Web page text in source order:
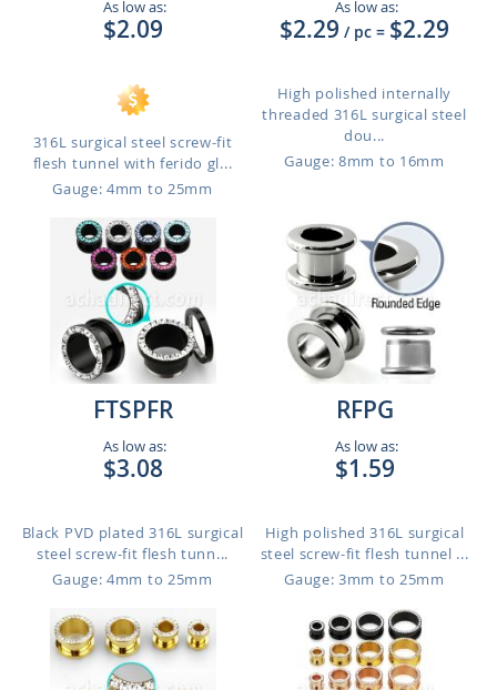
As low as:
$2.09
316L surgical steel screw-fit
flesh tunnel with ferido gl...
Gauge: 4mm to 25mm
As low as:
$2.29 / pc = $2.29
High polished internally
threaded 316L surgical steel
dou...
Gauge: 8mm to 16mm
FTSPFR
As low as:
$3.08
Black PVD plated 316L surgical
steel screw-fit flesh tunn...
Gauge: 4mm to 25mm
RFPG
As low as:
$1.59
High polished 316L surgical
steel screw-fit flesh tunnel ...
Gauge: 3mm to 25mm